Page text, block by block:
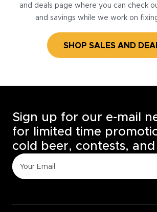
and deals page where you can check
and savings while we work on
SHOP SALES AND
Sign up for our e-mail
for limited time
cold beer, contests,